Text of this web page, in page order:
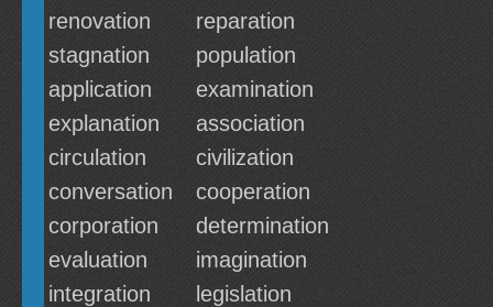
renovation
reparation
stagnation
population
application
examination
explanation
association
circulation
civilization
conversation
cooperation
corporation
determination
evaluation
imagination
integration
legislation